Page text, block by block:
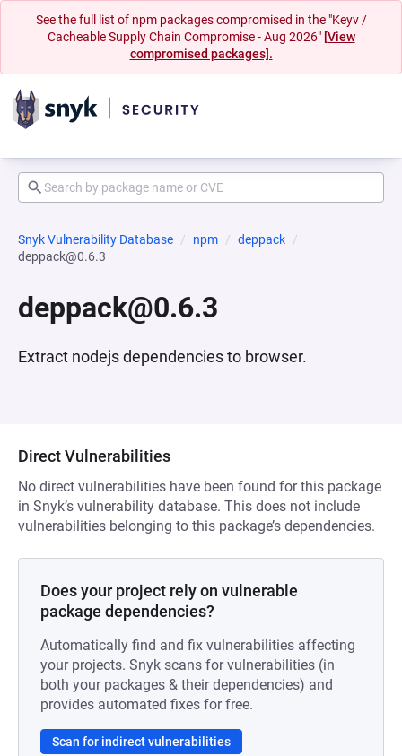
See the full list of npm packages compromised in the "Keyv /
Cacheable Supply Chain Compromise - Aug 2026" [View
compromised packages].
Snyk Vulnerability Database npm
deppack
deppack@0.6.3
deppack@0.6.3
Extract nodejs dependencies to browser.
Direct Vulnerabilities
No direct vulnerabilities have been found for this package
in Snyk’s vulnerability database. This does not include
vulnerabilities belonging to this package’s dependencies.
Does your project rely on vulnerable
package dependencies?
Automatically find and fix vulnerabilities affecting
your projects. Snyk scans for vulnerabilities (in
both your packages & their dependencies) and
provides automated fixes for free.
Scan for indirect vulnerabilities